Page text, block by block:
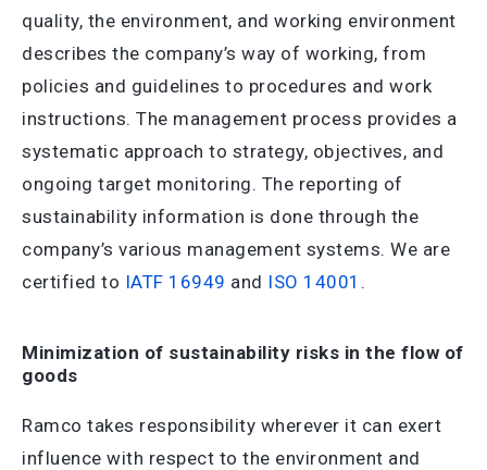
quality, the environment, and working environment
describes the company’s way of working, from
policies and guidelines to procedures and work
instructions. The management process provides a
systematic approach to strategy, objectives, and
ongoing target monitoring. The reporting of
sustainability information is done through the
company’s various management systems. We are
certified to IATF 16949 and ISO 14001 .
Minimization of sustainability risks in the flow of
goods
Ramco takes responsibility wherever it can exert
influence with respect to the environment and